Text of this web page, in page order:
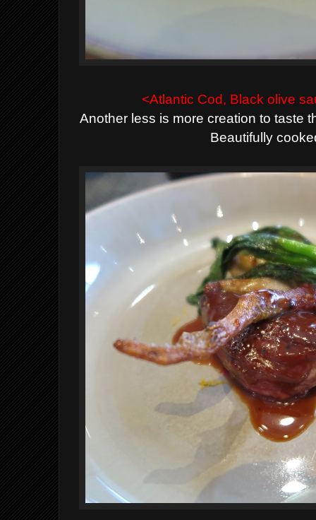
<Atlantic Cod, Black olive
Another less is more creation to taste
Beautifully